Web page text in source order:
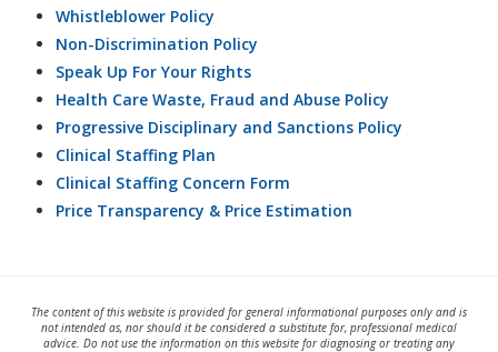
Whistleblower Policy
Non-Discrimination Policy
Speak Up For Your Rights
Health Care Waste, Fraud and Abuse Policy
Progressive Disciplinary and Sanctions Policy
Clinical Staffing Plan
Clinical Staffing Concern Form
Price Transparency & Price Estimation
The content of this website is provided for general informational purposes only and is
not intended as, nor should it be considered a substitute for, professional medical
advice. Do not use the information on this website for diagnosing or treating any